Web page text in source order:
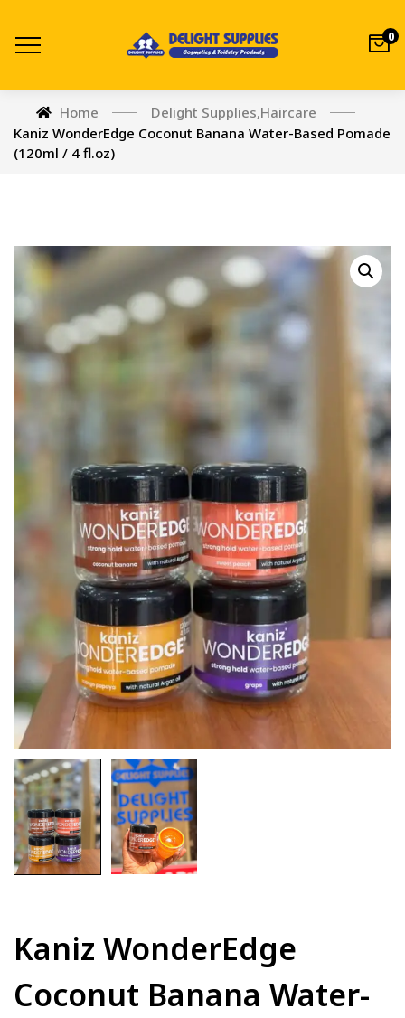
0
Home Delight Supplies,Haircare
Kaniz WonderEdge Coconut Banana Water-Based Pomade
(120ml / 4 fl.oz)
Kaniz WonderEdge
Coconut Banana Water-